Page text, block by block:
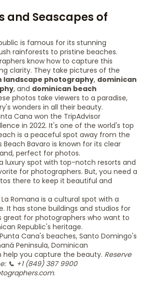
and Seascapes of
is famous for its stunning
rainforests to pristine beaches.
know how to capture this
clarity. They take pictures of the
landscape photography, dominican
, and dominican beach
photos take viewers to a paradise,
wonders in all their beauty.
Cana won the TripAdvisor
in 2022. It's one of the world's top
is a peaceful spot away from the
Beach Bavaro is known for its clear
perfect for photos.
luxury spot with top-notch resorts and
for photographers. But, you need a
there to keep it beautiful and
Romana is a cultural spot with a
It has stone buildings and studios for
great for photographers who want to
Republic's heritage.
Cana's beaches, Santo Domingo's
Peninsula, Dominican
help you capture the beauty. Reserve
📞 +1 (849) 387 9900
.